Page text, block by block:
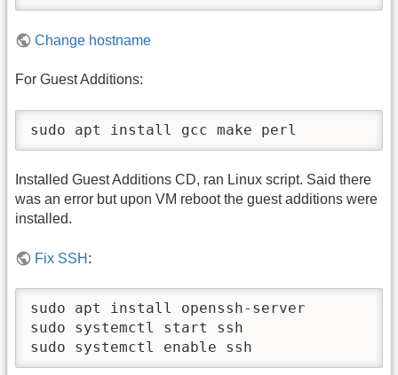
Change hostname
For Guest Additions:
sudo apt install gcc make perl
Installed Guest Additions CD, ran Linux script. Said there
was an error but upon VM reboot the guest additions were
installed.
Fix SSH :
sudo apt install openssh-server
sudo systemctl start ssh
sudo systemctl enable ssh